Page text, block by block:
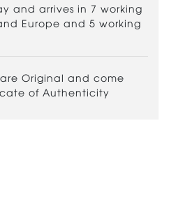
and arrives in 7 working
Europe and 5 working
Original and come
of Authenticity